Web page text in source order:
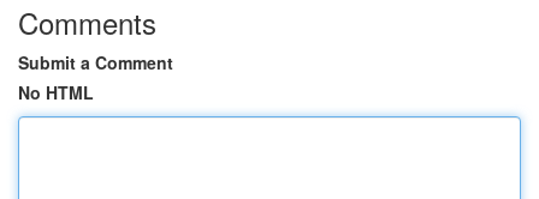
Comments
Submit a Comment
No HTML